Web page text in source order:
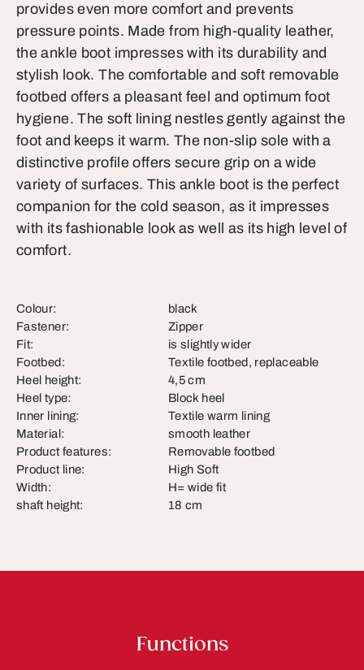
provides even more comfort and prevents
pressure points. Made from high-quality leather,
the ankle boot impresses with its durability and
stylish look. The comfortable and soft removable
footbed offers a pleasant feel and optimum foot
hygiene. The soft lining nestles gently against the
foot and keeps it warm. The non-slip sole with a
distinctive profile offers secure grip on a wide
variety of surfaces. This ankle boot is the perfect
companion for the cold season, as it impresses
with its fashionable look as well as its high level of
comfort.
Colour:
black
Fastener:
Zipper
Fit:
is slightly wider
Footbed:
Textile footbed, replaceable
Heel height:
4,5 cm
Heel type:
Block heel
Inner lining:
Textile warm lining
Material:
smooth leather
Product features:
Removable footbed
Product line:
High Soft
Width:
H= wide fit
shaft height:
18 cm
Functions